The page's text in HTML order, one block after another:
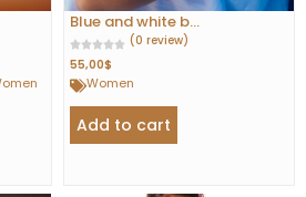
Blue and white b...
(0 review)
55,00$
Women
Add to cart